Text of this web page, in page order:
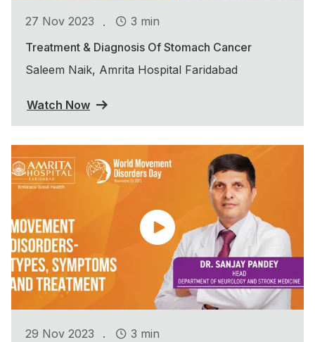
27 Nov 2023 .
3 min
Treatment & Diagnosis Of Stomach Cancer
Saleem Naik, Amrita Hospital Faridabad
Watch Now
29 Nov 2023 .
3 min